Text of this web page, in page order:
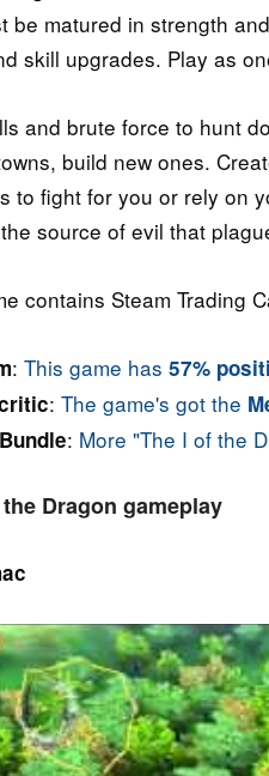
be matured in strength
skill upgrades. Play as
and brute force to hunt
build new ones.
to fight for you or rely on
source of evil that
contains Steam Trading
: This game has 57%
: The game's got the
: More "The I of the
Dragon gameplay